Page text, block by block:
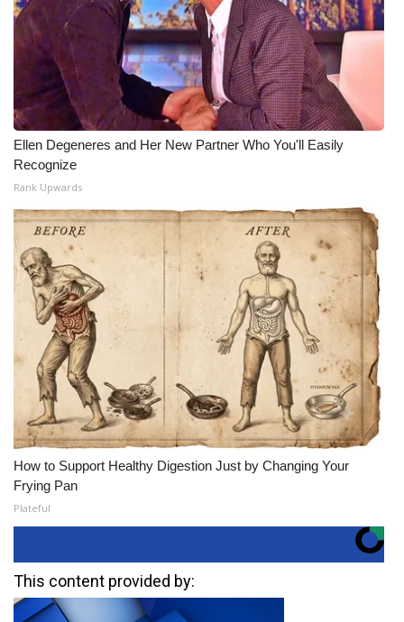
Ellen Degeneres and Her New Partner Who You'll Easily
Recognize
Rank Upwards
How to Support Healthy Digestion Just by Changing Your
Frying Pan
Plateful
This content provided by: